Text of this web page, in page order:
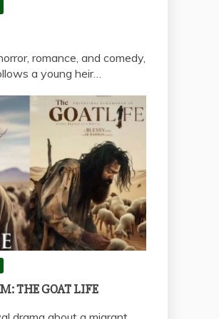
romance, and comedy,
a young heir…
THE GOAT LIFE